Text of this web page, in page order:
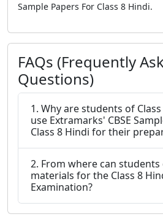
Sample Papers For Class 8 Hindi.
FAQs (Frequently
Questions)
1. Why are students of
use Extramarks' CBSE
Class 8 Hindi for their
2. From where can students obtain study
materials for the Class 8
Examination?